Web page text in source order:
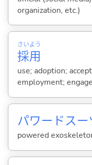
organization, etc.)
採
さい
用
よう
use; adoption;
employment;
パワードスー
powered